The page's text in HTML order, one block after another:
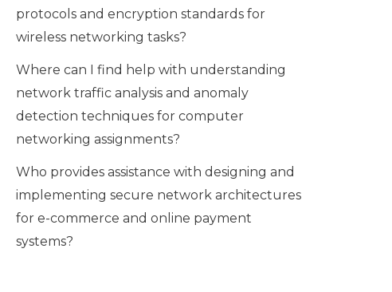
protocols and encryption standards for
wireless networking tasks?
Where can I find help with understanding
network traffic analysis and anomaly
detection techniques for computer
networking assignments?
Who provides assistance with designing and
implementing secure network architectures
for e-commerce and online payment
systems?